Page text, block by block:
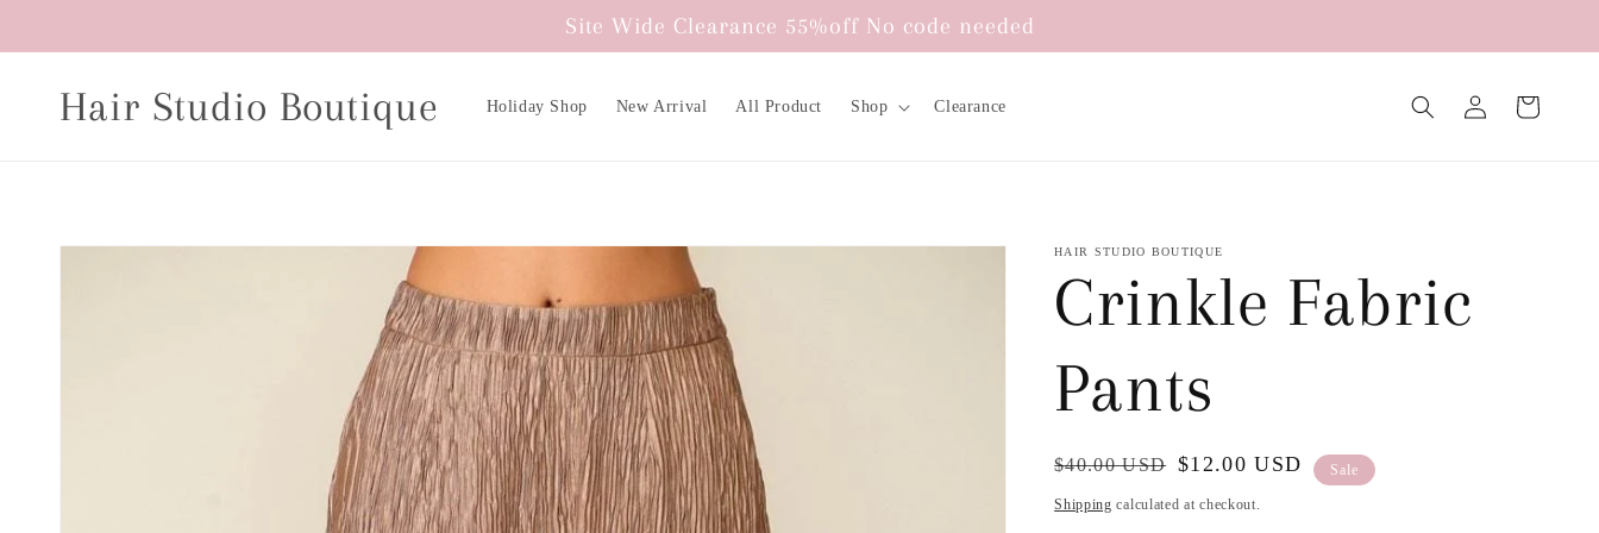
Site Wide Clearance 55%off No code needed
Hair Studio Boutique Holiday Shop New Arrival All Product Shop Clearance
in
Cart
Skip to
HAIR STUDIO BOUTIQUE
Crinkle Fabric
Pants
Regular
price
$40.00 USD
Sale
price
$12.00 USD Sale
Shipping calculated at checkout.